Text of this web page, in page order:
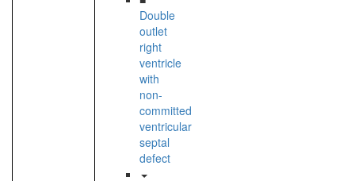
Double
outlet
right
ventricle
with
non-
committed
ventricular
septal
defect